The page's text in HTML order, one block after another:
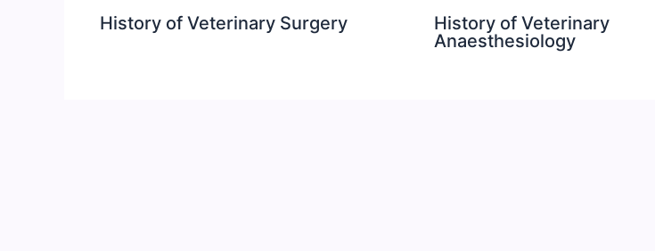
History of Veterinary Surgery
History of Veterinary
Anaesthesiology